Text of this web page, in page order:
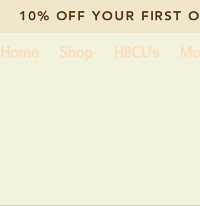
10% OFF YOUR FIRST
Home Shop HBCU's